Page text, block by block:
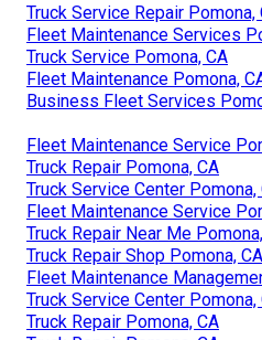
Truck Service Repair Pomona,
Fleet Maintenance Services
Truck Service Pomona, CA
Fleet Maintenance Pomona,
Business Fleet Services
Fleet Maintenance Service
Truck Repair Pomona, CA
Truck Service Center Pomona,
Fleet Maintenance Service
Truck Repair Near Me
Truck Repair Shop Pomona, CA
Fleet Maintenance
Truck Service Center Pomona,
Truck Repair Pomona, CA